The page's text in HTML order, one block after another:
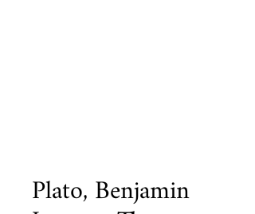
Plato, Benjamin